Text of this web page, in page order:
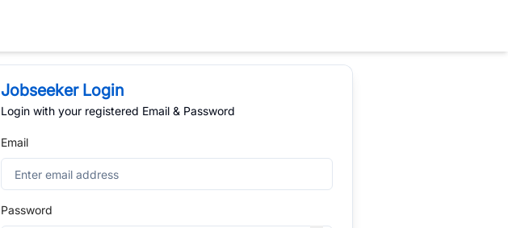
Jobseeker Login
Login with your registered Email & Password
Email
Password